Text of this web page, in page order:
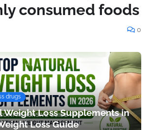
consumed foods
0
drugs
Weight Loss Supplements in
Loss Guide